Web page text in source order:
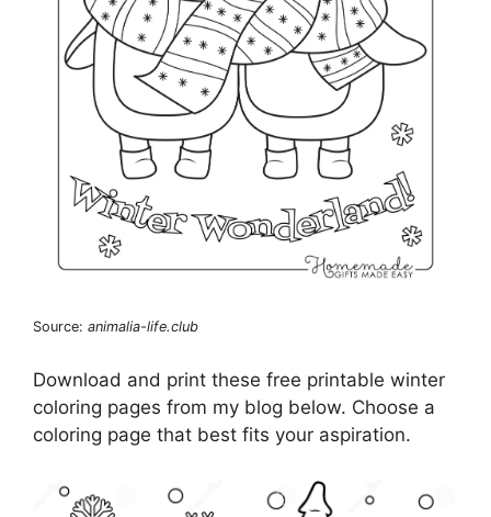
Source: animalia-life.club
Download and print these free printable winter
coloring pages from my blog below. Choose a
coloring page that best fits your aspiration.